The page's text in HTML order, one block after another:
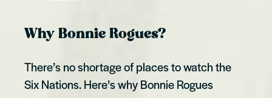
Why Bonnie Rogues?
There’s no shortage of places to watch the
Six Nations. Here’s why Bonnie Rogues